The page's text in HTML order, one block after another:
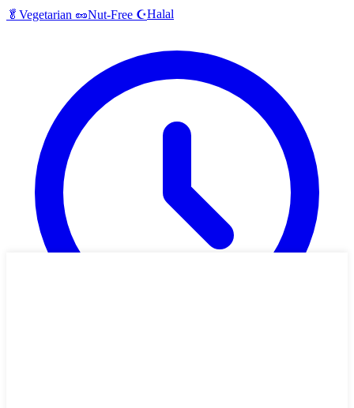
🥬 Vegetarian 🥜Nut-Free ☪️Halal